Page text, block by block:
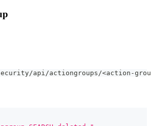
api/actiongroups/<action-